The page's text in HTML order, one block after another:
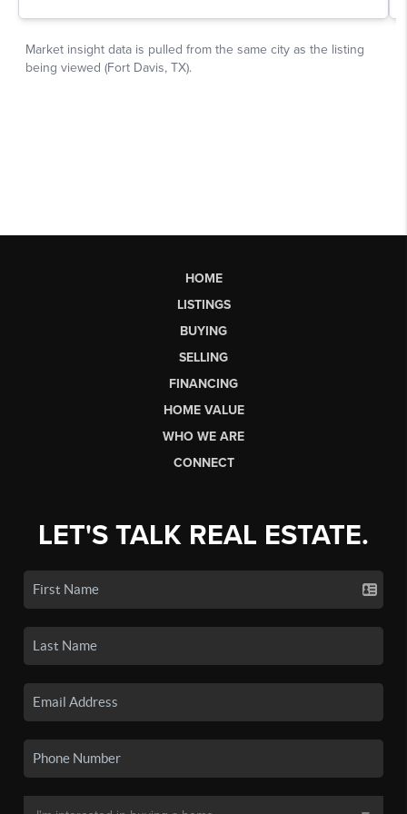
HOME
LISTINGS
BUYING
SELLING
FINANCING
HOME VALUE
WHO WE ARE
CONNECT
LET'S TALK REAL ESTATE.